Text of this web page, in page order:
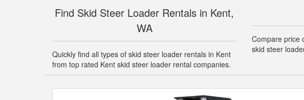
Find Skid Steer Loader Rentals in Kent,
WA
Quickly find all types of skid steer loader rentals in Kent
from top rated Kent skid steer loader rental companies.
Compare price
skid steer